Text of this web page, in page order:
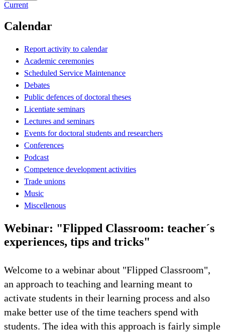
Current
Calendar
Report activity to calendar
Academic ceremonies
Scheduled Service Maintenance
Debates
Public defences of doctoral theses
Licentiate seminars
Lectures and seminars
Events for doctoral students and researchers
Conferences
Podcast
Competence development activities
Trade unions
Music
Miscellenous
Webinar: "Flipped Classroom: teacher´s
experiences, tips and tricks"
Welcome to a webinar about "Flipped Classroom",
an approach to teaching and learning meant to
activate students in their learning process and also
make better use of the time teachers spend with
students. The idea with this approach is fairly simple